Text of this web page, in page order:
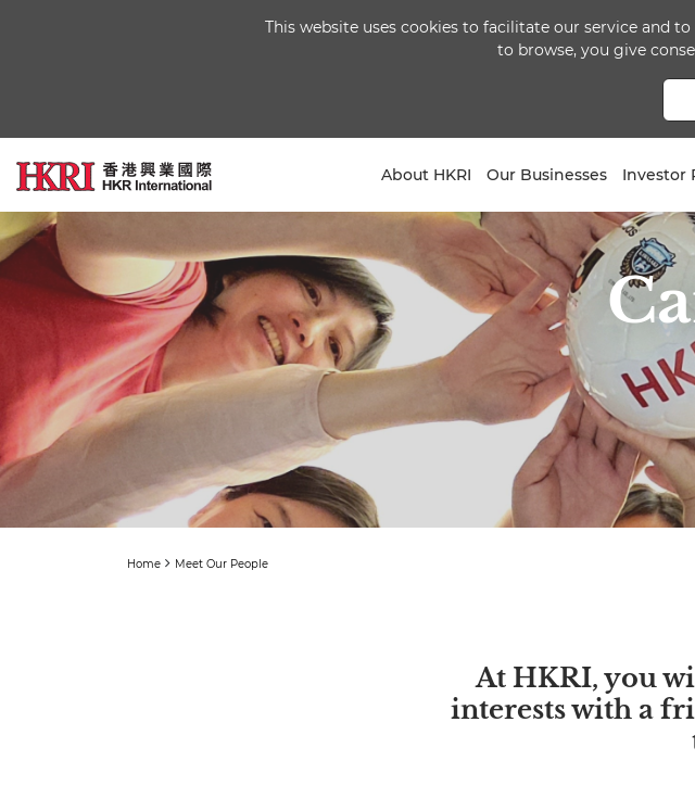
This website uses cookies to facilitate our service and
to browse, you give
About HKRI Our Businesses Investor
Home Meet Our People
At HKRI, you
interests with a